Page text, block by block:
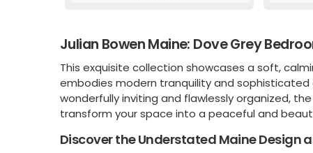
Julian Bowen Maine: Dove Grey
This exquisite collection showcases a soft,
embodies modern tranquility and
wonderfully inviting and flawlessly organized,
transform your space into a peaceful and
Discover the Understated Maine Design